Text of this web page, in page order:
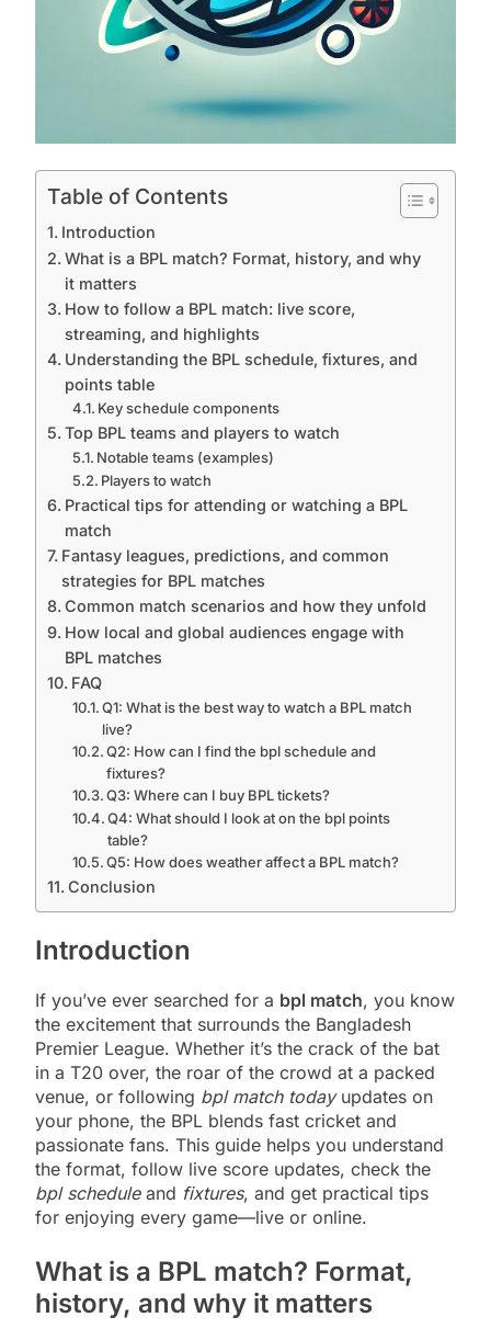
Table of Contents
Introduction
What is a BPL match? Format, history, and why
it matters
How to follow a BPL match: live score,
streaming, and highlights
Understanding the BPL schedule, fixtures, and
points table
Key schedule components
Top BPL teams and players to watch
Notable teams (examples)
Players to watch
Practical tips for attending or watching a BPL
match
Fantasy leagues, predictions, and common
strategies for BPL matches
Common match scenarios and how they unfold
How local and global audiences engage with
BPL matches
FAQ
Q1: What is the best way to watch a BPL match
live?
Q2: How can I find the bpl schedule and
fixtures?
Q3: Where can I buy BPL tickets?
Q4: What should I look at on the bpl points
table?
Q5: How does weather affect a BPL match?
Conclusion
Introduction
If you’ve ever searched for a bpl match, you know
the excitement that surrounds the Bangladesh
Premier League. Whether it’s the crack of the bat
in a T20 over, the roar of the crowd at a packed
venue, or following bpl match todayupdates on
your phone, the BPL blends fast cricket and
passionate fans. This guide helps you understand
the format, follow live score updates, check the
bpl scheduleand fixtures, and get practical tips
for enjoying every game—live or online.
What is a BPL match? Format,
history, and why it matters